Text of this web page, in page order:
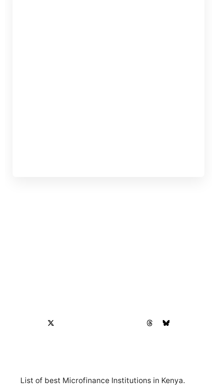
List of best Microfinance Institutions in Kenya.